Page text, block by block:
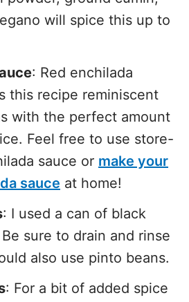
will spice this up to
: Red enchilada
this recipe reminiscent
with the perfect amount
Feel free to use store-
sauce or make your
sauce at home!
: I used a can of black
sure to drain and rinse
also use pinto beans.
: For a bit of added spice